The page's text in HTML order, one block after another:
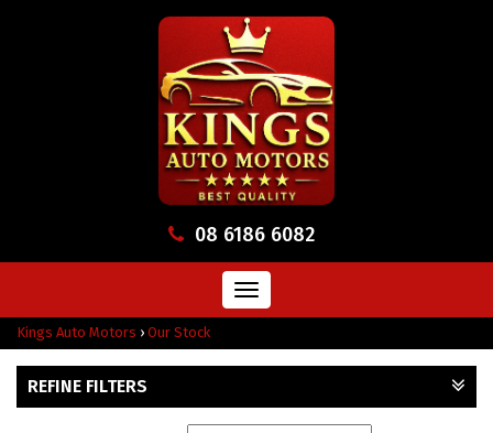
08 6186 6082
Toggle
navigation
Kings Auto Motors › Our Stock
REFINE FILTERS